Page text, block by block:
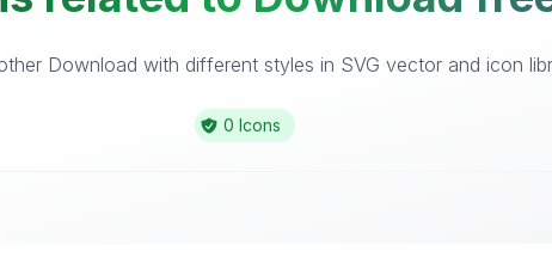
Download with different styles in SVG vector and icon
0 Icons